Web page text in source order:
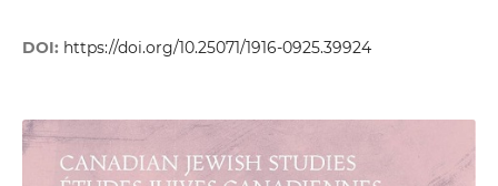
DOI: https://doi.org/10.25071/1916-0925.39924